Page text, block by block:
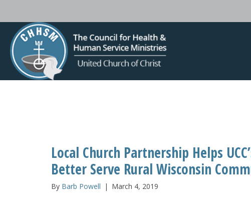
Local Church Partnership Helps
Better Serve Rural Wisconsin
By Barb Powell | March 4, 2019